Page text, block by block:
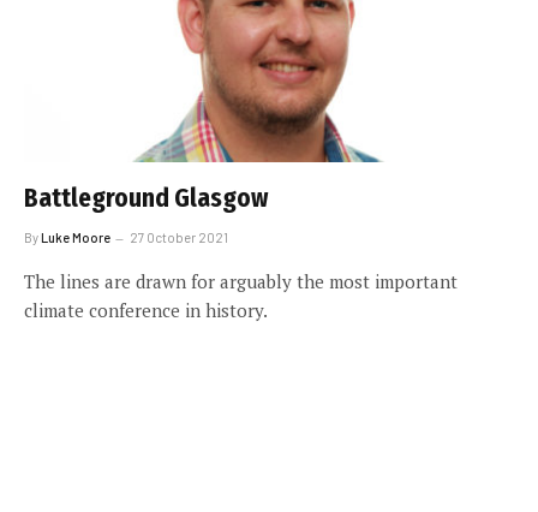
Battleground Glasgow
ByLuke Moore 27 October 2021
The lines are drawn for arguably the most important
climate conference in history.